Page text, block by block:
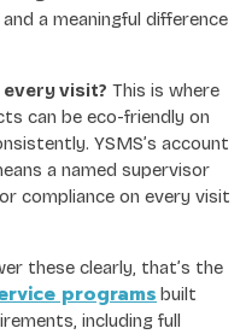
a meaningful difference
visit? This is where
can be eco-friendly on
YSMS’s account
a named supervisor
compliance on every visit
these clearly, that’s the
programs built
including full